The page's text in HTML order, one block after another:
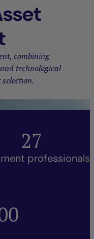
combining
technological
27
professionals